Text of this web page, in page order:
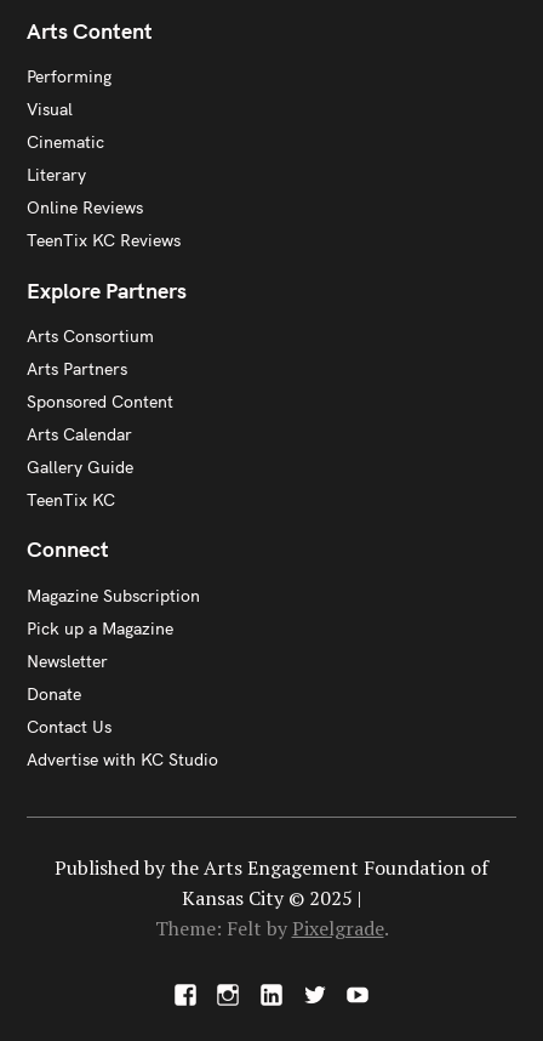
Arts Content
Performing
Visual
Cinematic
Literary
Online Reviews
TeenTix KC Reviews
Explore Partners
Arts Consortium
Arts Partners
Sponsored Content
Arts Calendar
Gallery Guide
TeenTix KC
Connect
Magazine Subscription
Pick up a Magazine
Newsletter
Donate
Contact Us
Advertise with KC Studio
F
a
X
Published by the Arts Engagement Foundation of
Kansas City © 2025 |
Theme: Felt by Pixelgrade.